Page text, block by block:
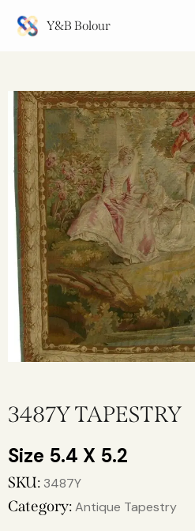
Y&B Bolour
3487Y TAPESTRY
5.4 X 5.2
SKU: 3487Y
Category:Antique Tapestry